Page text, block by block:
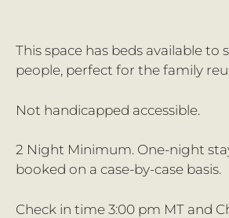
This space has beds available to
people, perfect for the family
Not handicapped accessible.
2 Night Minimum. One-night
booked on a case-by-case basis.
Check in time 3:00 pm MT and